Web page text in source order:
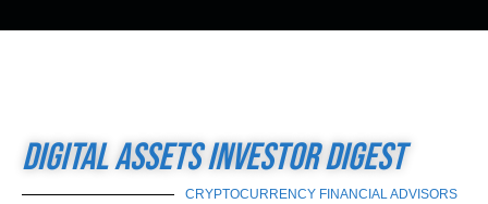
DIGITAL ASSETS INVESTOR DIGEST
CRYPTOCURRENCY FINANCIAL ADVISORS